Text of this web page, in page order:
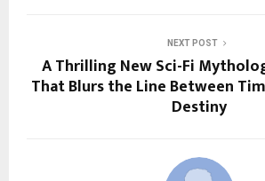
NEXT POST
A Thrilling New Sci-Fi
That Blurs the Line Between
Destiny